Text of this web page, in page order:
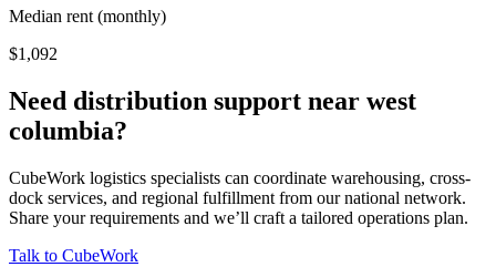
Median rent (monthly)
$1,092
Need distribution support near west
columbia?
CubeWork logistics specialists can coordinate warehousing, cross-
dock services, and regional fulfillment from our national network.
Share your requirements and we’ll craft a tailored operations plan.
Talk to CubeWork